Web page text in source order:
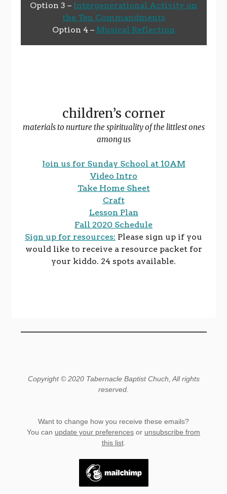
Option 3 – Intergenerational Activity on
the Ten Commandments
Option 4 – Musical Reflection
children’s corner
materials to nurture the spirituality of the littlest ones
among us
Join us for Sunday School at 10AM
Video Intro
Take Home Sheet
Craft
Lesson Plan
Fall 2020 Schedule
Sign up for resources: Please sign up if you
would like to receive a resource packet for
your kiddo. 24 spots available.
Copyright © 2020 Tabernacle Baptist Chuch, All rights
reserved.
Want to change how you receive these emails?
You can update your preferences or unsubscribe from
this list.